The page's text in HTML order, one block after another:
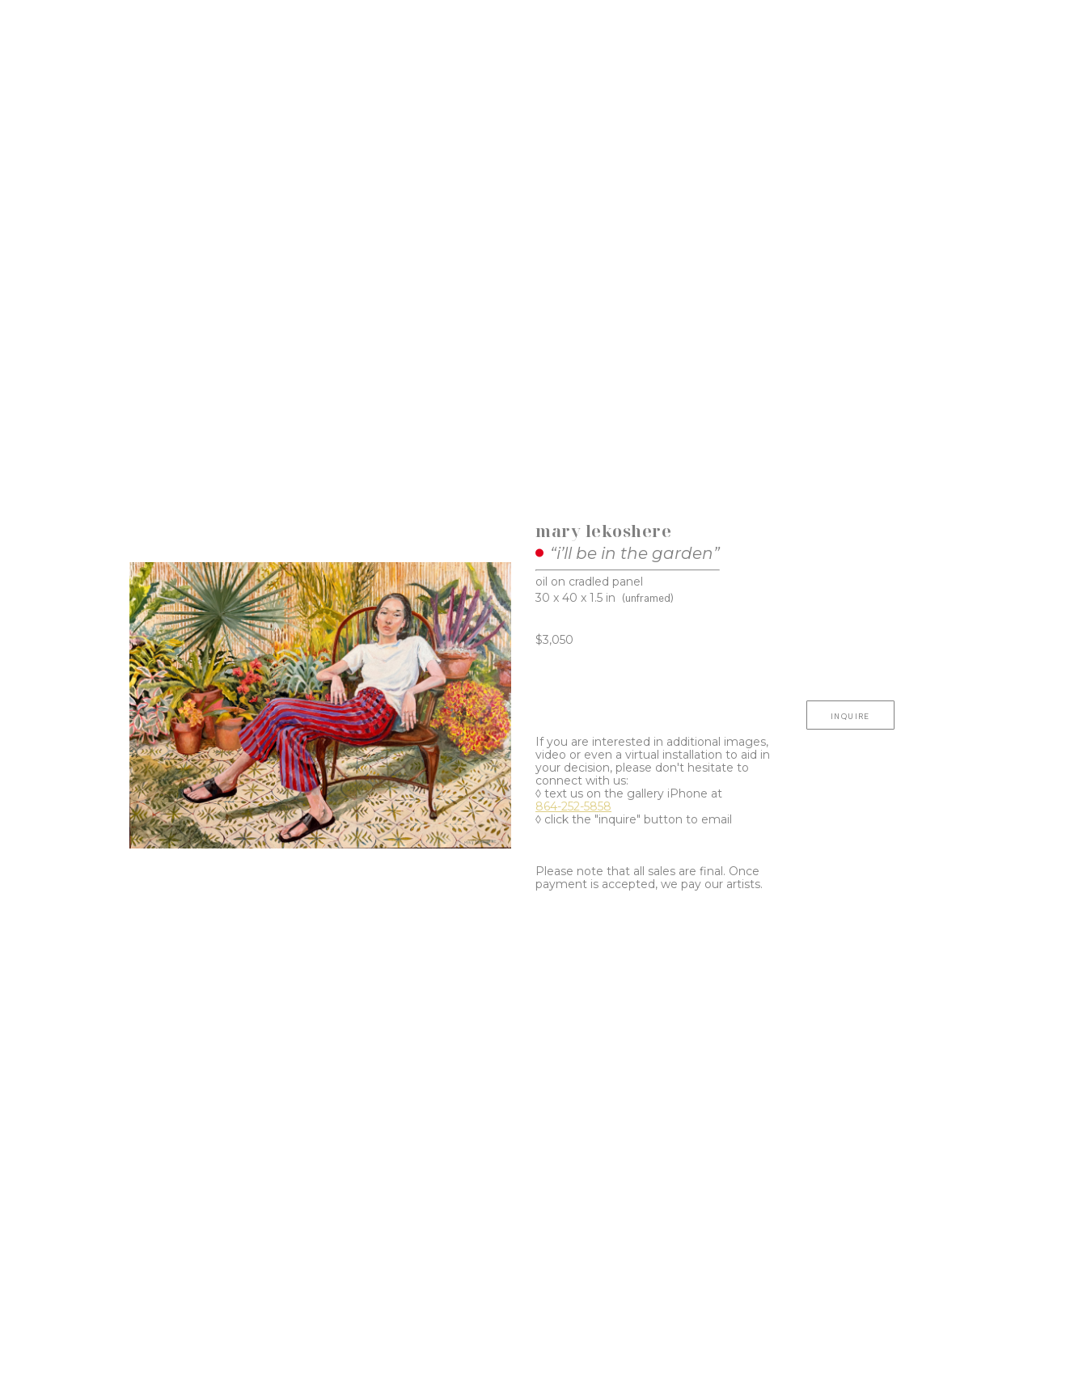
mary lekoshere
“i’ll be in the garden”
oil on cradled panel
30 x 40 x 1.5 in (unframed)
$3,050
If you are interested in additional images,
video or even a virtual installation to aid in
your decision, please don't hesitate to
connect with us:
◊ text us on the gallery iPhone at
864-252-5858
◊ click the "inquire" button to email
Please note that all sales are final. Once
payment is accepted, we pay our artists.
INQUIRE